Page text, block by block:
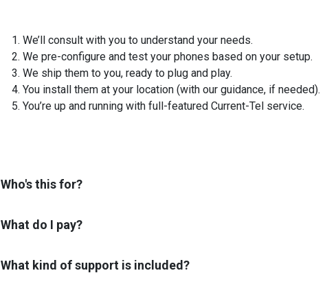
We’ll consult with you to understand your needs.
We pre-configure and test your phones based on your setup.
We ship them to you, ready to plug and play.
You install them at your location (with our guidance, if needed).
You’re up and running with full-featured Current-Tel service.
Who's this for?
What do I pay?
What kind of support is included?